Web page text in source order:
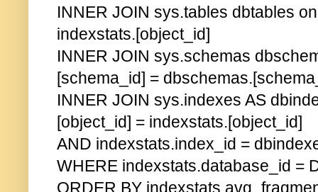
INNER JOIN sys.tables dbtables
indexstats.[object_id]
INNER JOIN sys.schemas
[schema_id] =
INNER JOIN sys.indexes AS
[object_id] = indexstats.[object_id]
AND indexstats.index_id =
WHERE indexstats.database_id =
ORDER BY